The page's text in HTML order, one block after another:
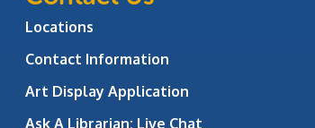
Locations
Contact Information
Art Display Application
Ask A Librarian: Live Chat